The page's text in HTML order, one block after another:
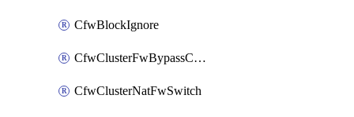
CfwBlockIgnore
CfwClusterFwBypassConfig
CfwClusterNatFwSwitch